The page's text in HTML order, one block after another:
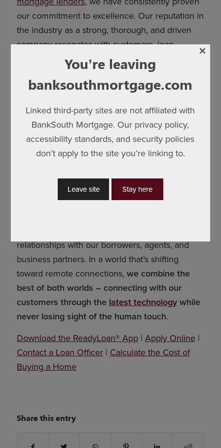
our commitment to excellence. Our reputation in
the industry as a strong, thorough, and driven
company resonates with customers, loan
officers, business partners, and communities
In an environment where interest rates are
volatile, the real strength of a mortgage provider
lies in understanding the local market, cultivating
relationships with real estate agents, builders,
and business partners, and offering a
excels in these aspects, andour clients can
attest to our 5-star customer service
relationships with our borrowers, agents, and
business partners. In a world that’s shifting
toward remote connections, we combine the
best of both worlds – connecting with our
customers through the latest technologywhile
never losing sight of the human touch.
Download the ReadyLoan® App|Apply Online|
Contact a Loan Officer|Calculate the Cost of
Buying a Home
Share this entry
You’re leaving
banksouthmortgage.com
Linked third-party sites are not affiliated with
BankSouth Mortgage. Our privacy policy,
accessibility standards, and security policies
don’t apply to the site you’re linking to.
Leave site Stay here
×